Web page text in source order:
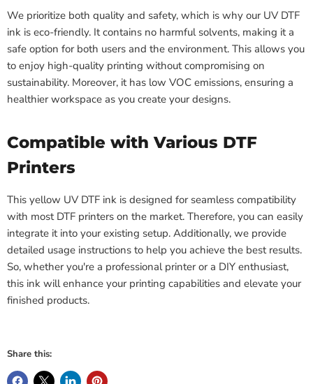
We prioritize both quality and safety, which is why our UV DTF
ink is eco-friendly. It contains no harmful solvents, making it a
safe option for both users and the environment. This allows you
to enjoy high-quality printing without compromising on
sustainability. Moreover, it has low VOC emissions, ensuring a
healthier workspace as you create your designs.
Compatible with Various DTF
Printers
This yellow UV DTF ink is designed for seamless compatibility
with most DTF printers on the market. Therefore, you can easily
integrate it into your existing setup. Additionally, we provide
detailed usage instructions to help you achieve the best results.
So, whether you're a professional printer or a DIY enthusiast,
this ink will enhance your printing capabilities and elevate your
finished products.
Share this: